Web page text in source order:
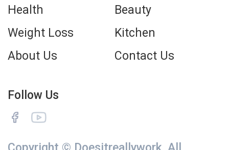
Health
Beauty
Weight Loss
Kitchen
About Us
Contact Us
Follow Us